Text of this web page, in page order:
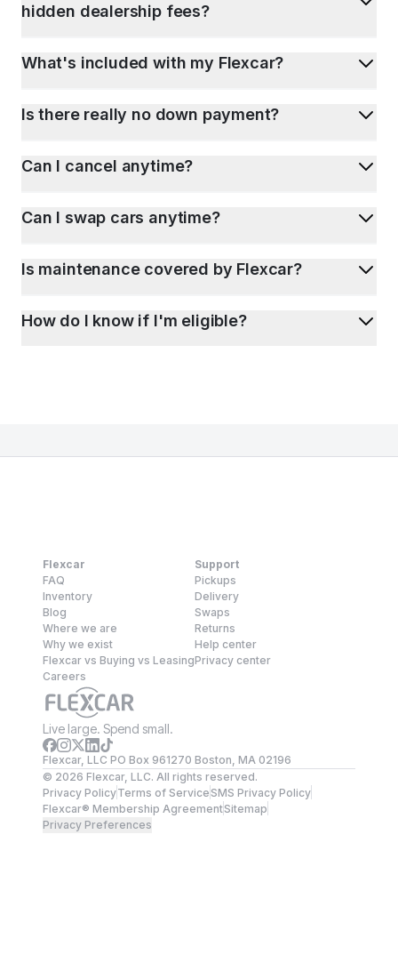
hidden dealership fees?
What's included with my Flexcar?
Is there really no down payment?
Can I cancel anytime?
Can I swap cars anytime?
Is maintenance covered by Flexcar?
How do I know if I'm eligible?
Flexcar
FAQ
Inventory
Blog
Where we are
Why we exist
Flexcar vs Buying vs Leasing
Careers
Support
Pickups
Delivery
Swaps
Returns
Help center
Privacy center
Live large. Spend small.
Flexcar, LLC PO Box 961270 Boston, MA 02196
© 2026 Flexcar, LLC. All rights reserved.
Privacy PolicyTerms of ServiceSMS Privacy Policy
Flexcar® Membership AgreementSitemap
Privacy Preferences